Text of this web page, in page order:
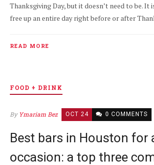
Thanksgiving Day, but it doesn’t need to be. It
free up an entire day right before or after
READ MORE
FOOD + DRINK
By Ymariam Bez OCT 24 0 COMMENTS
Best bars in Houston for
occasion: a top three